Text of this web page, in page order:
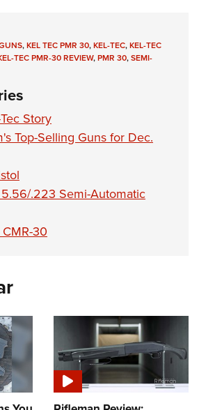
,KEL TEC PMR 30,KEL-TEC,KEL-TEC
TEC PMR-30 REVIEW,PMR 30,SEMI-
Story
Top-Selling Guns for Dec.
5.56/.223 Semi-Automatic
30